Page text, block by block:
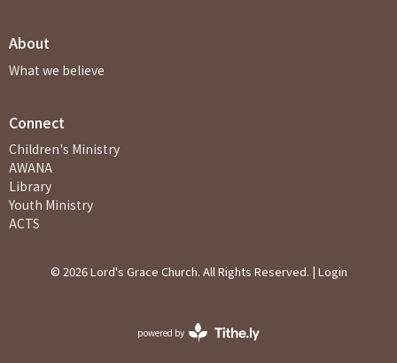
About
What we believe
Connect
Children's Ministry
AWANA
Library
Youth Ministry
ACTS
© 2026 Lord's Grace Church. All Rights Reserved. | Login
powered by
Website